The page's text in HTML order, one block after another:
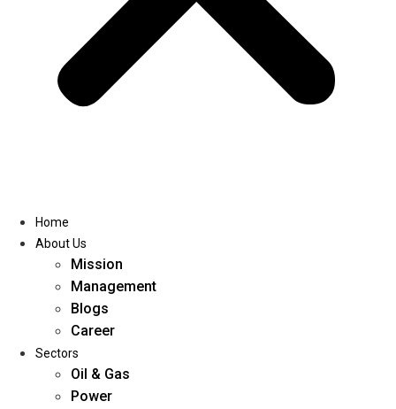
Home
About Us
Mission
Management
Blogs
Career
Sectors
Oil & Gas
Power